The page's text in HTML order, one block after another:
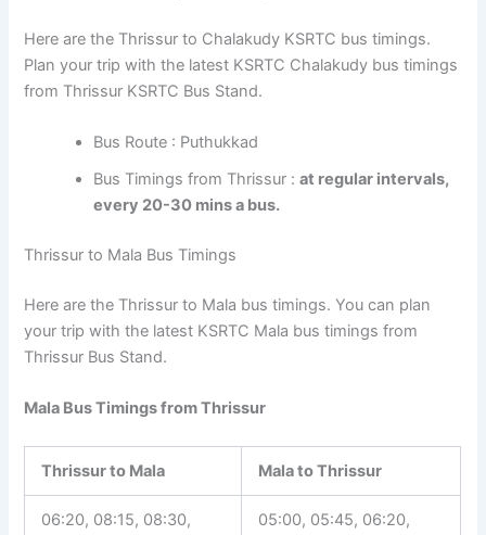
Here are the Thrissur to Chalakudy KSRTC bus timings.
Plan your trip with the latest KSRTC Chalakudy bus timings
from Thrissur KSRTC Bus Stand.
Bus Route : Puthukkad
Bus Timings from Thrissur :at regular intervals,
every 20-30 mins a bus.
Thrissur to Mala Bus Timings
Here are the Thrissur to Mala bus timings. You can plan
your trip with the latest KSRTC Mala bus timings from
Thrissur Bus Stand.
Mala Bus Timings from Thrissur
Thrissur to Mala Mala to Thrissur
06:20, 08:15, 08:30,
05:00, 05:45, 06:20,